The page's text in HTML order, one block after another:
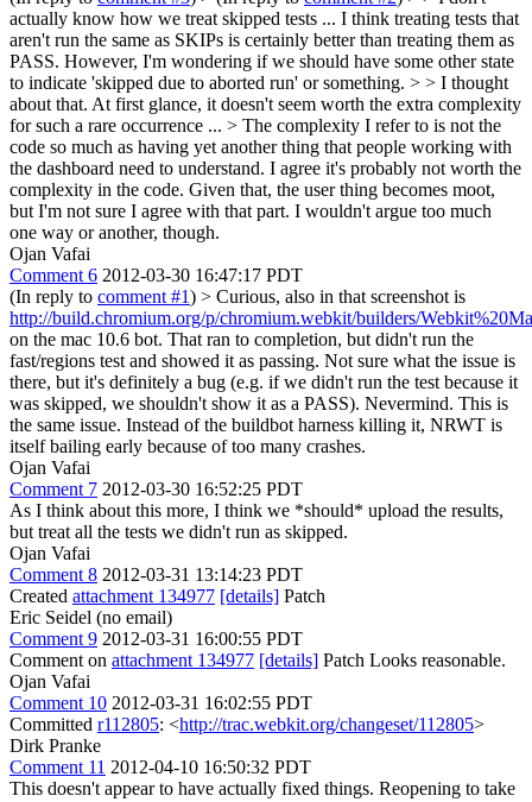
actually know how we treat skipped tests ... I think treating tests that
aren't run the same as SKIPs is certainly better than treating them as
PASS. However, I'm wondering if we should have some other state
to indicate 'skipped due to aborted run' or something. > > I thought
about that. At first glance, it doesn't seem worth the extra complexity
for such a rare occurrence ... > The complexity I refer to is not the
code so much as having yet another thing that people working with
the dashboard need to understand. I agree it's probably not worth the
complexity in the code. Given that, the user thing becomes moot,
but I'm not sure I agree with that part. I wouldn't argue too much
one way or another, though.
Ojan Vafai
Comment 6 2012-03-30 16:47:17 PDT
(In reply to comment #1) > Curious, also in that screenshot is
http://build.chromium.org/p/chromium.webkit/builders/
on the mac 10.6 bot. That ran to completion, but didn't run the
fast/regions test and showed it as passing. Not sure what the issue is
there, but it's definitely a bug (e.g. if we didn't run the test because it
was skipped, we shouldn't show it as a PASS). Nevermind. This is
the same issue. Instead of the buildbot harness killing it, NRWT is
itself bailing early because of too many crashes.
Ojan Vafai
Comment 7 2012-03-30 16:52:25 PDT
As I think about this more, I think we *should* upload the results,
but treat all the tests we didn't run as skipped.
Ojan Vafai
Comment 8 2012-03-31 13:14:23 PDT
Created attachment 134977 [details] Patch
Eric Seidel (no email)
Comment 9 2012-03-31 16:00:55 PDT
Comment on attachment 134977 [details] Patch Looks reasonable.
Ojan Vafai
Comment 10 2012-03-31 16:02:55 PDT
Committed r112805: <http://trac.webkit.org/changeset/112805>
Dirk Pranke
Comment 11 2012-04-10 16:50:32 PDT
This doesn't appear to have actually fixed things. Reopening to take